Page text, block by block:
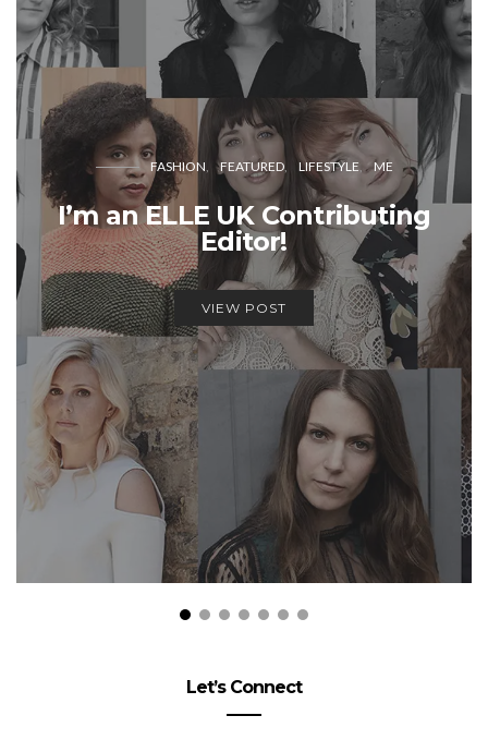
FASHION FEATURED LIFESTYLE ME
I’m an ELLE UK Contributing
Editor!
VIEW POST
Let’s Connect